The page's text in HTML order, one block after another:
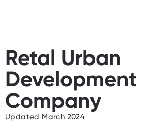
Retal Urban
Development
Company
Updated March 2024